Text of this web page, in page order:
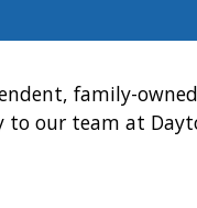
family-
our team at